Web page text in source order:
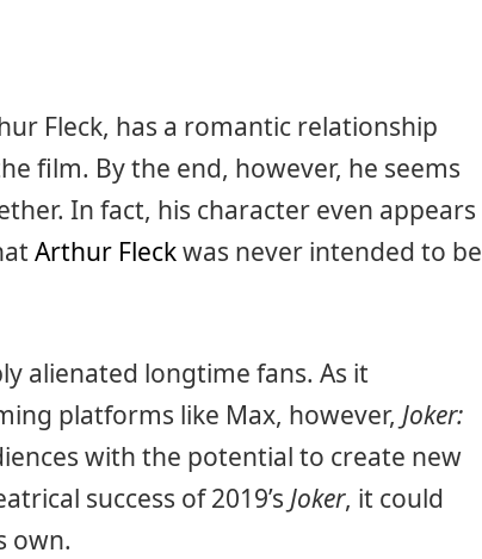
Fleck, has a romantic relationship
film. By the end, however, he seems
In fact, his character even appears
Arthur Fleckwas never intended to be
alienated longtime fans. As it
platforms like Max, however, Joker:
with the potential to create new
success of 2019’s Joker, it could
own.